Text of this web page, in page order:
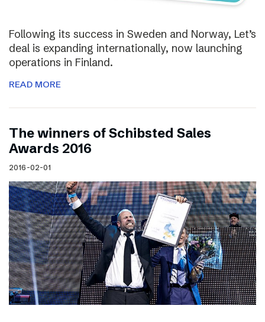
Following its success in Sweden and Norway, Let’s
deal is expanding internationally, now launching
operations in Finland.
READ MORE
The winners of Schibsted Sales
Awards 2016
2016-02-01